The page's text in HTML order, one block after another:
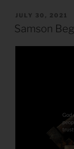
POSTED
ON
JULY 30, 2021
Samson